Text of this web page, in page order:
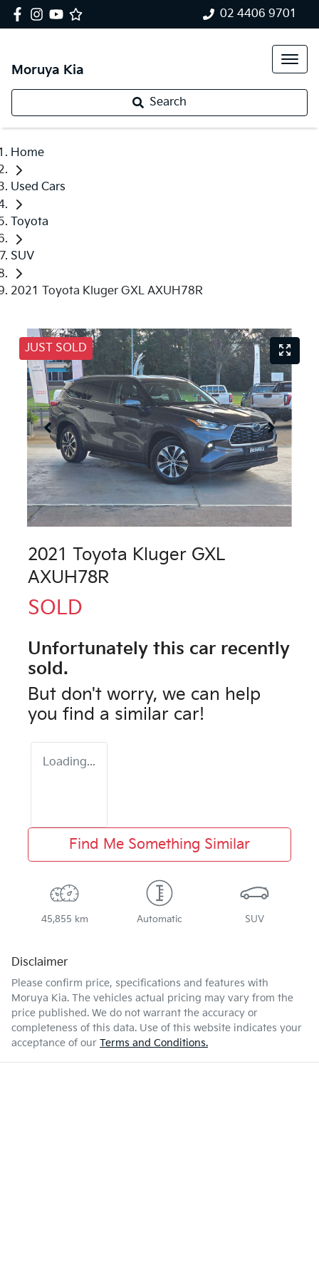
02 4406 9701
Moruya Kia
Search
Home
Used Cars
Toyota
SUV
2021 Toyota Kluger GXL AXUH78R
JUST SOLD
2021 Toyota Kluger GXL
AXUH78R
SOLD
Unfortunately this car recently
sold.
But don't worry, we can help
you find a similar car!
Loading...
Find Me Something Similar
45,855 km Automatic SUV
Disclaimer
Please confirm price, specifications and features with
Moruya Kia. The vehicles actual pricing may vary from the
price published. We do not warrant the accuracy or
completeness of this data. Use of this website indicates your
acceptance of our Terms and Conditions.